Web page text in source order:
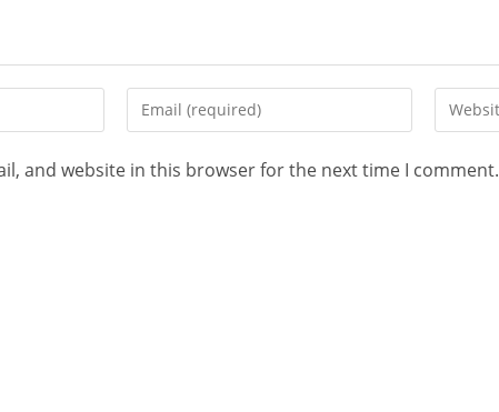
and website in this browser for the next time I comment.